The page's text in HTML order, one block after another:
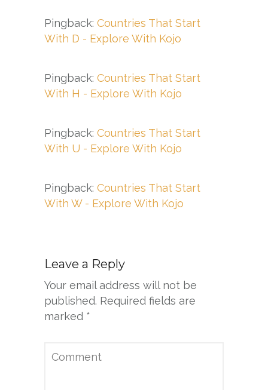
Pingback: Countries That Start
With D - Explore With Kojo
Pingback: Countries That Start
With H - Explore With Kojo
Pingback: Countries That Start
With U - Explore With Kojo
Pingback: Countries That Start
With W - Explore With Kojo
Leave a Reply
Your email address will not be
published. Required fields are
marked *